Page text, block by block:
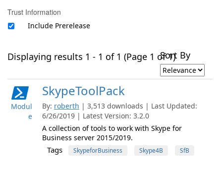
Trust Information
Include Prerelease
Displaying results 1 - 1 of 1 (Page 1 of 1)Sort By
Modul
e
SkypeToolPack
By: roberth | 3,513 downloads | Last Updated:
6/26/2019 | Latest Version: 3.2.0
A collection of tools to work with Skype for
Business server 2015/2019.
Tags SkypeforBusiness Skype4B SfB